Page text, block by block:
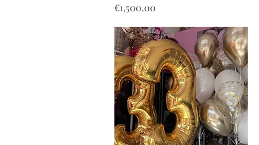
Price
€1,500.00